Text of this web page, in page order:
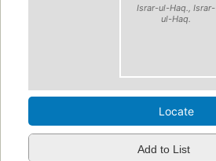
Israr-ul-Haq., Israr-
ul-Haq.
Locate
Add to List